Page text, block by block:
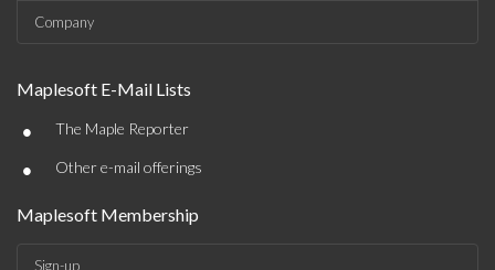
Company
Maplesoft E-Mail Lists
• The Maple Reporter
• Other e-mail offerings
Maplesoft Membership
Sign-up